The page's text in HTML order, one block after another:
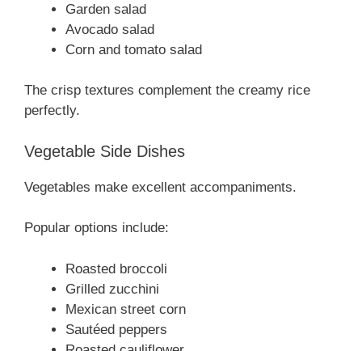
Garden salad
Avocado salad
Corn and tomato salad
The crisp textures complement the creamy rice
perfectly.
Vegetable Side Dishes
Vegetables make excellent accompaniments.
Popular options include:
Roasted broccoli
Grilled zucchini
Mexican street corn
Sautéed peppers